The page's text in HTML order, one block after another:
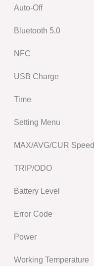
Auto-Off
Bluetooth 5.0
NFC
USB Charge
Time
Setting Menu
MAX/AVG/CUR Speed
TRIP/ODO
Battery Level
Error Code
Power
Working Temperature